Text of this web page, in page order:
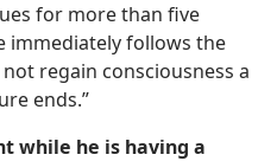
for more than five
immediately follows the
regain consciousness a
ends.”
while he is having a